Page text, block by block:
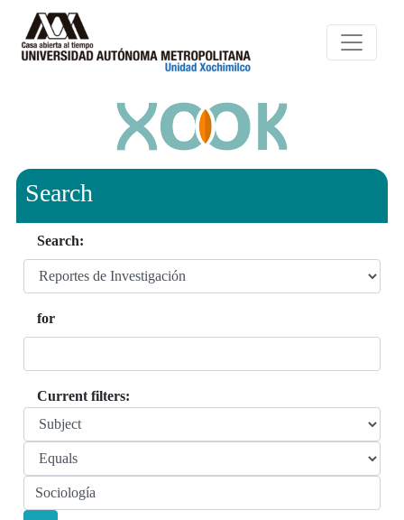
Search
Search:
for
Current filters: